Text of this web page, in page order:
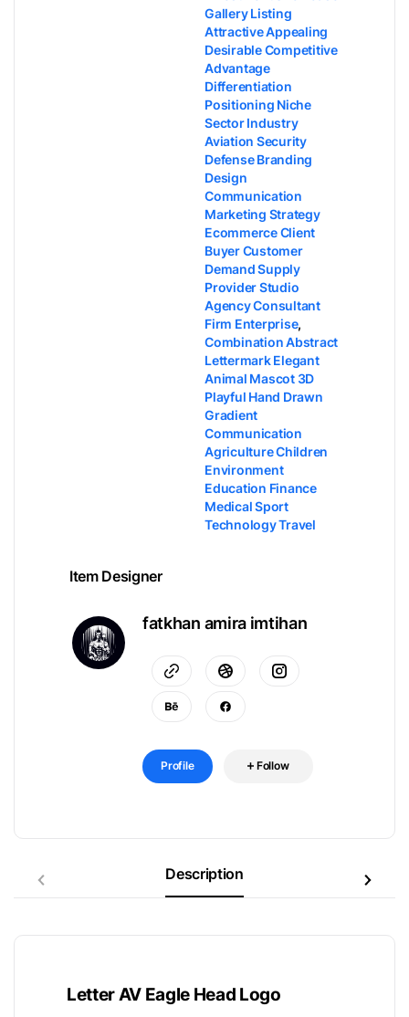
Gallery Listing
Attractive Appealing
Desirable Competitive
Advantage
Differentiation
Positioning Niche
Sector Industry
Aviation Security
Defense Branding
Design
Communication
Marketing Strategy
Ecommerce Client
Buyer Customer
Demand Supply
Provider Studio
Agency Consultant
Firm Enterprise,
Combination Abstract
Lettermark Elegant
Animal Mascot 3D
Playful Hand Drawn
Gradient
Communication
Agriculture Children
Environment
Education Finance
Medical Sport
Technology Travel
Item Designer
fatkhan amira imtihan
Profile Follow
Description
Letter AV Eagle Head Logo